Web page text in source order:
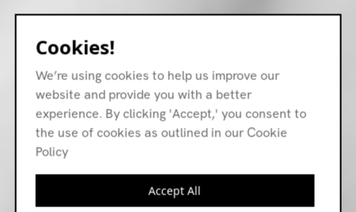
Cookies!
We’re using cookies to help us improve our
website and provide you with a better
experience. By clicking 'Accept,' you consent to
the use of cookies as outlined in our Cookie
Policy
Accept All